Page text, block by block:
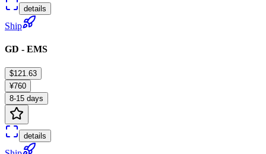
details
Ship
GD - EMS
$121.63
¥760
8-15 days
details